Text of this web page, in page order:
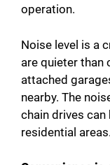
operation.
Noise level is a
are quieter than
attached
nearby. The
chain drives
residential areas.